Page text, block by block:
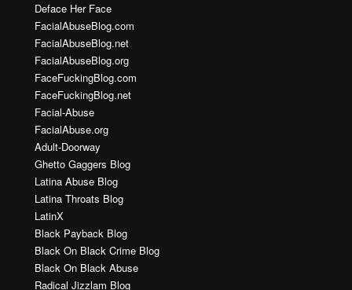
Deface Her Face
FacialAbuseBlog.com
FacialAbuseBlog.net
FacialAbuseBlog.org
FaceFuckingBlog.com
FaceFuckingBlog.net
Facial-Abuse
FacialAbuse.org
Adult-Doorway
Ghetto Gaggers Blog
Latina Abuse Blog
Latina Throats Blog
LatinX
Black Payback Blog
Black On Black Crime Blog
Black On Black Abuse
Radical Jizzlam Blog